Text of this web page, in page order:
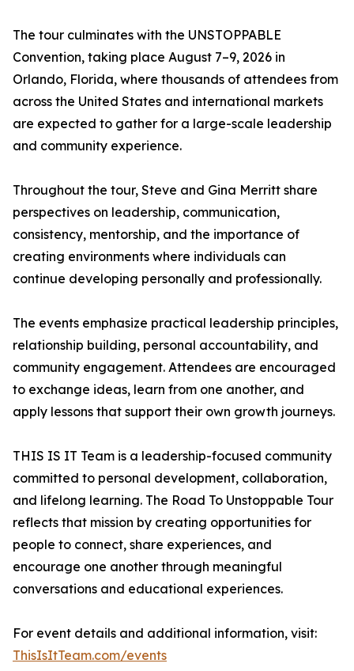
The tour culminates with the UNSTOPPABLE
Convention, taking place August 7–9, 2026 in
Orlando, Florida, where thousands of attendees from
across the United States and international markets
are expected to gather for a large-scale leadership
and community experience.
Throughout the tour, Steve and Gina Merritt share
perspectives on leadership, communication,
consistency, mentorship, and the importance of
creating environments where individuals can
continue developing personally and professionally.
The events emphasize practical leadership principles,
relationship building, personal accountability, and
community engagement. Attendees are encouraged
to exchange ideas, learn from one another, and
apply lessons that support their own growth journeys.
THIS IS IT Team is a leadership-focused community
committed to personal development, collaboration,
and lifelong learning. The Road To Unstoppable Tour
reflects that mission by creating opportunities for
people to connect, share experiences, and
encourage one another through meaningful
conversations and educational experiences.
For event details and additional information, visit:
ThisIsItTeam.com/events